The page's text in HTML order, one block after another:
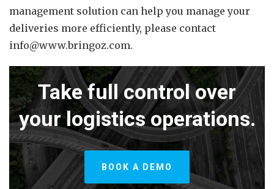
management solution can help you manage your
deliveries more efficiently, please contact
info@www.bringoz.com.
Take full control over
your logistics operations.
BOOK A DEMO